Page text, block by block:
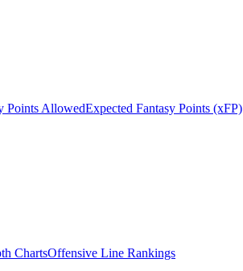
Points AllowedExpected Fantasy Points (xFP)
ChartsOffensive Line Rankings